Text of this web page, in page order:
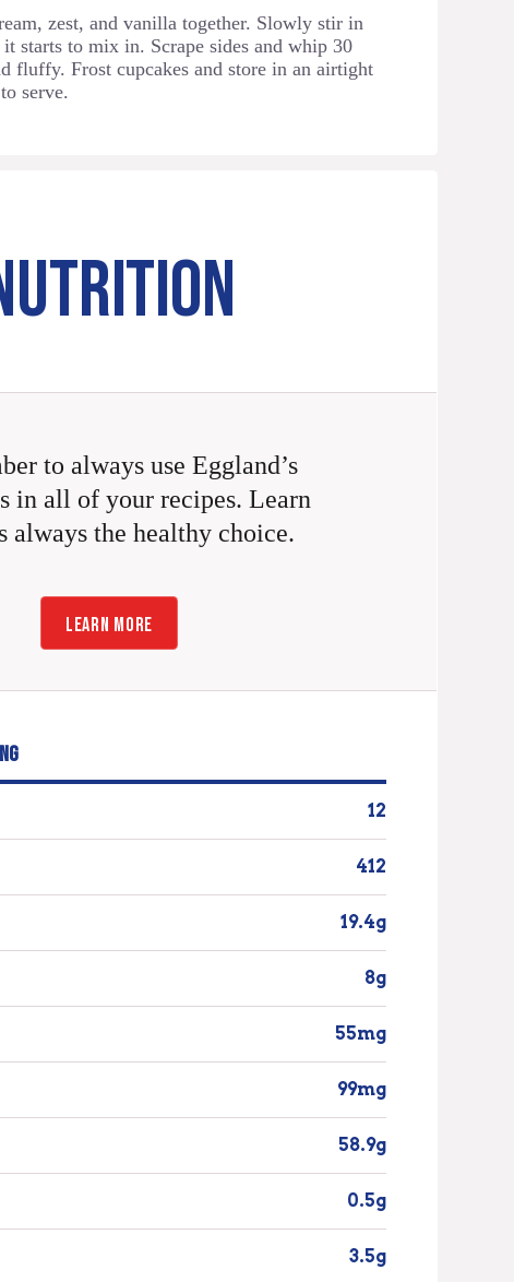
zest, and vanilla together. Slowly stir in
starts to mix in. Scrape sides and whip 30
fluffy. Frost cupcakes and store in an airtight
serve.
to always use Eggland’s
in all of your recipes. Learn
always the healthy choice.
LEARN MORE
12
412
19.4g
8g
55mg
99mg
58.9g
0.5g
3.5g